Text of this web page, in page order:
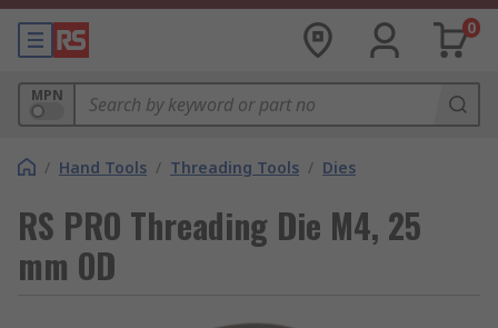
0
MPN
/ Hand Tools / Threading Tools / Dies
RS PRO Threading Die M4, 25
mm OD